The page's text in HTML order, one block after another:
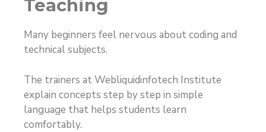
Teaching
Many beginners feel nervous about coding and
technical subjects.
The trainers at Webliquidinfotech Institute
explain concepts step by step in simple
language that helps students learn
comfortably.